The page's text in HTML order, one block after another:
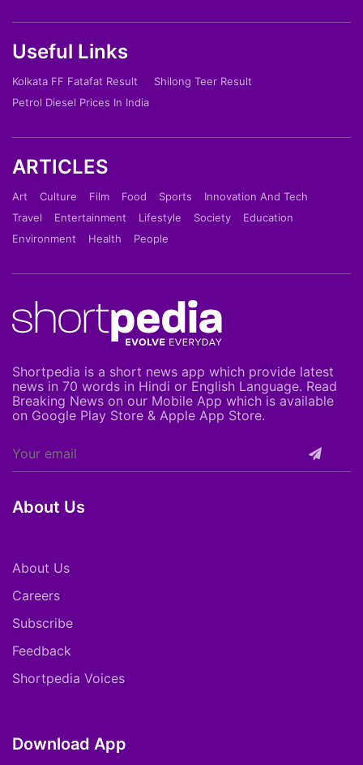
Useful Links
Kolkata FF Fatafat Result
Shilong Teer Result
Petrol Diesel Prices In India
ARTICLES
Art Culture Film Food Sports
Innovation And Tech
Travel
Entertainment Lifestyle Society
Education
Environment
Health People
Shortpedia is a short news app which provide latest
news in 70 words in Hindi or English Language. Read
Breaking News on our Mobile App which is available
on Google Play Store & Apple App Store.
About Us
About Us
Careers
Subscribe
Feedback
Shortpedia Voices
Download App